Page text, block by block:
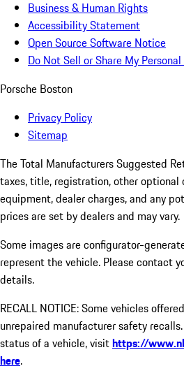
Business & Human Rights
Accessibility Statement
Open Source Software Notice
Do Not Sell or Share My
Porsche Boston
Privacy Policy
Sitemap
The Total Manufacturers Suggested
taxes, title, registration, other optional
equipment, dealer charges, and any
prices are set by dealers and may vary.
Some images are configurator-
represent the vehicle. Please contact
details.
RECALL NOTICE: Some vehicles
unrepaired manufacturer safety
status of a vehicle, visithttps://
here.